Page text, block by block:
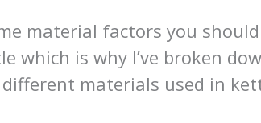
material factors you
which is why I’ve broken
materials used in